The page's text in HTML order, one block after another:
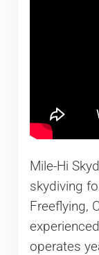
Mile-Hi
skydiving
Freeflying,
operates